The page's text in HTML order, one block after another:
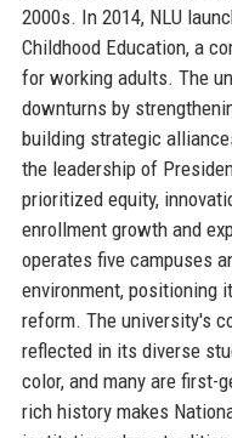
2000s. In 2014, NLU
Childhood Education, a
for working adults. The
downturns by
building strategic
the leadership of
prioritized equity,
enrollment growth and
operates five campuses
environment, positioning
reform. The university's
reflected in its diverse
color, and many are first-
rich history makes